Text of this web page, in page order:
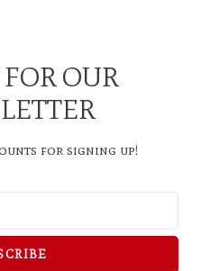
OUR
for signing up!